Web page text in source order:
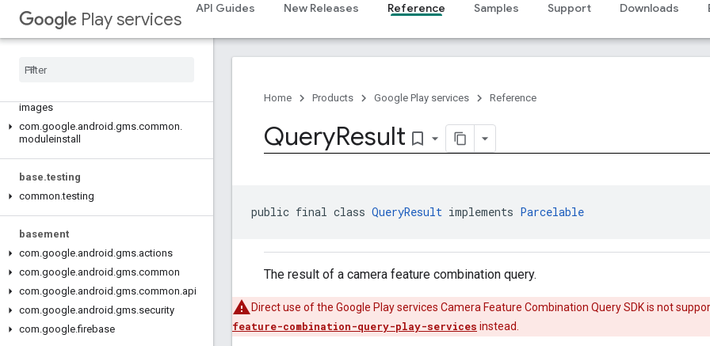
Play services
API Guides New Releases Reference Samples Support Downloads
com.google.android.gms.auth.api.signin
com.google.android.gms.common
com.google.android.gms.common.api
com
data
images
com.google.android .gms.common.
moduleinstall
base.testing
common.testing
basement
com.google.android .gms.actions
com.google.android .gms.common
com.google.android .gms.common.api
com.google.android .gms.security
com.google.firebase
Home Products Google Play services Reference
QueryResult bookmark_border
public final class QueryResult implements Parcelable
The result of a camera feature combination query.
Direct use of the Google Play services Camera Feature Combination Query SDK is not
feature-combination-query-play-services instead.